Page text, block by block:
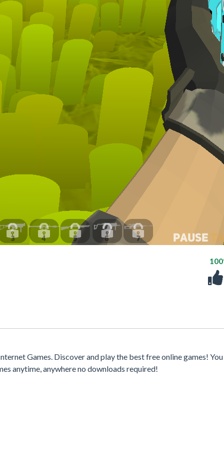
Games. Discover and play the best free online games!
anytime, anywhere no downloads required!